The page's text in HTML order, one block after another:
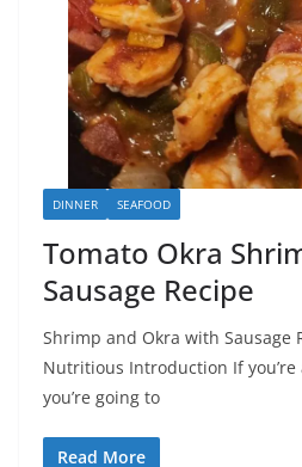
DINNER SEAFOOD
Tomato Okra
Sausage Recipe
Shrimp and Okra with Sausage
Nutritious Introduction If
you’re going to
Read More